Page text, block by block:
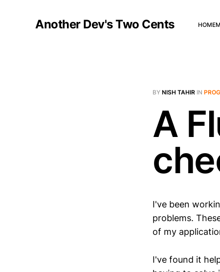
Another Dev's Two Cents HOME
BY NISH TAHIR IN
A
I've been
problems.
of my
I've found it